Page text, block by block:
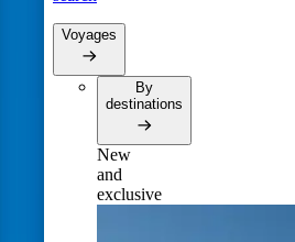
Voyages
By
destinations
New
and
exclusive